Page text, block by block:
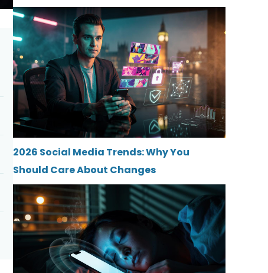
2026 Social Media Trends: Why You
Should Care About Changes